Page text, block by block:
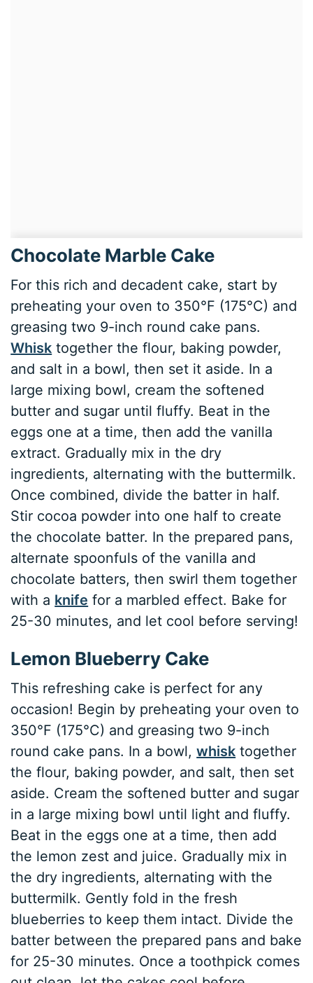
Chocolate Marble Cake
For this rich and decadent cake, start by
preheating your oven to 350°F (175°C) and
greasing two 9-inch round cake pans.
Whisk together the flour, baking powder,
and salt in a bowl, then set it aside. In a
large mixing bowl, cream the softened
butter and sugar until fluffy. Beat in the
eggs one at a time, then add the vanilla
extract. Gradually mix in the dry
ingredients, alternating with the buttermilk.
Once combined, divide the batter in half.
Stir cocoa powder into one half to create
the chocolate batter. In the prepared pans,
alternate spoonfuls of the vanilla and
chocolate batters, then swirl them together
with a knife for a marbled effect. Bake for
25-30 minutes, and let cool before serving!
Lemon Blueberry Cake
This refreshing cake is perfect for any
occasion! Begin by preheating your oven to
350°F (175°C) and greasing two 9-inch
round cake pans. In a bowl,whisk together
the flour, baking powder, and salt, then set
aside. Cream the softened butter and sugar
in a large mixing bowl until light and fluffy.
Beat in the eggs one at a time, then add
the lemon zest and juice. Gradually mix in
the dry ingredients, alternating with the
buttermilk. Gently fold in the fresh
blueberries to keep them intact. Divide the
batter between the prepared pans and bake
for 25-30 minutes. Once a toothpick comes